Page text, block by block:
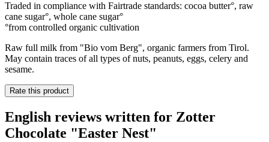
Traded in compliance with Fairtrade standards: cocoa butter°, raw
cane sugar°, whole cane sugar°
°from controlled organic cultivation
Raw full milk from "Bio vom Berg", organic farmers from Tirol.
May contain traces of all types of nuts, peanuts, eggs, celery and
sesame.
Rate this product
English reviews written for Zotter
Chocolate "Easter Nest"